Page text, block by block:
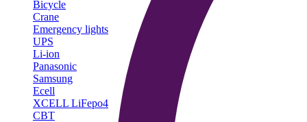
Bicycle
Crane
Emergency lights
UPS
Li-ion
Panasonic
Samsung
Ecell
XCELL LiFepo4
CBT